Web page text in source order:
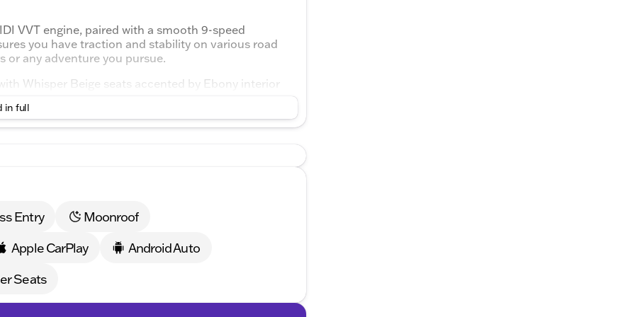
VVT engine, paired with a smooth 9-speed
you have traction and stability on various road
or any adventure you pursue.
Whisper Beige seats accented by Ebony interior
comes equipped with a comprehensive suite of
in full
Entry
Moonroof
Apple CarPlay
Android Auto
Seats